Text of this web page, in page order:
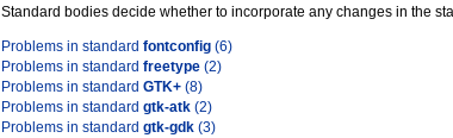
Standard bodies decide whether to incorporate any changes in the
Problems in standard fontconfig (6)
Problems in standard freetype (2)
Problems in standard GTK+ (8)
Problems in standard gtk-atk (2)
Problems in standard gtk-gdk (3)